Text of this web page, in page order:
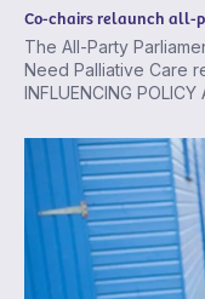
Co-chairs relaunch all-
The All-Party
Need Palliative Care
INFLUENCING POLICY